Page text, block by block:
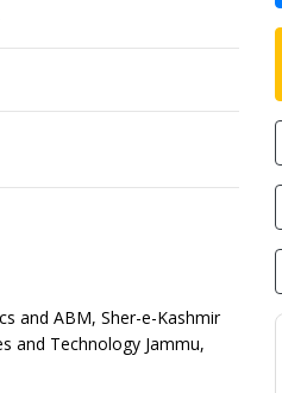
and ABM, Sher-e-Kashmir
and Technology Jammu,